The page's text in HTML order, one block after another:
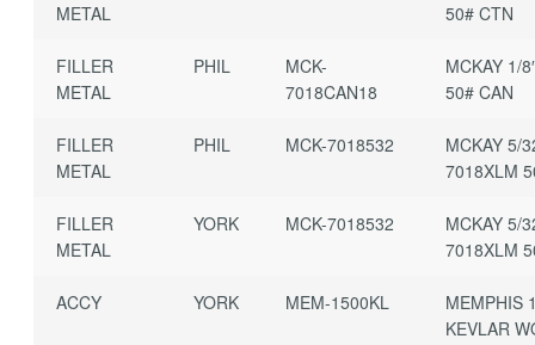
METAL
50# CTN
FILLER
METAL
PHIL
MCK-
7018CAN18
MCKAY 1/
50# CAN
FILLER
METAL
PHIL MCK-7018532
MCKAY 5/
7018XLM
FILLER
METAL
YORK MCK-7018532
MCKAY 5/
7018XLM
ACCY YORK MEM-1500KL
MEMPHIS
KEVLAR